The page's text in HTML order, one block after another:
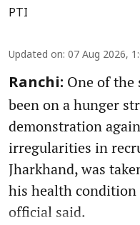
PTI
Updated on: 07 Aug 2026,
Ranchi: One of the
been on a hunger
demonstration
irregularities in
Jharkhand, was
his health condition
official said.